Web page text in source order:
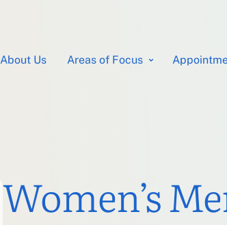
About Us Areas of Focus
Women’s